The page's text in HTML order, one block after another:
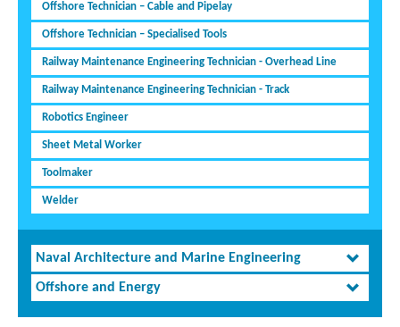
Offshore Technician – Cable and Pipelay
Offshore Technician – Specialised Tools
Railway Maintenance Engineering Technician - Overhead Line
Railway Maintenance Engineering Technician - Track
Robotics Engineer
Sheet Metal Worker
Toolmaker
Welder
Naval Architecture and Marine Engineering
Offshore and Energy